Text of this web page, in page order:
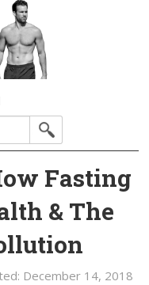
Fasting
& The
December 14, 2018